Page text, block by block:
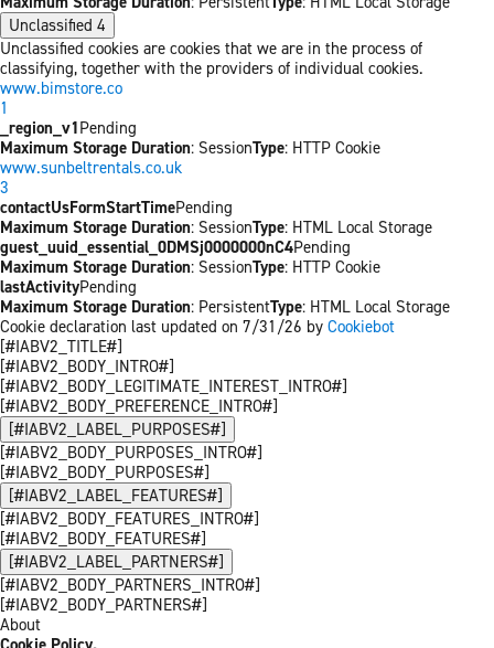
Unclassified 4
Unclassified cookies are cookies that we are in the process of
classifying, together with the providers of individual cookies.
www.bimstore.co
1
_region_v1Pending
Maximum Storage Duration: SessionType: HTTP Cookie
www.sunbeltrentals.co.uk
3
contactUsFormStartTimePending
Maximum Storage Duration: SessionType: HTML Local Storage
guest_uuid_essential_0DMSj0000000nC4Pending
Maximum Storage Duration: SessionType: HTTP Cookie
lastActivityPending
Maximum Storage Duration: PersistentType: HTML Local Storage
Cookie declaration last updated on 7/31/26 by Cookiebot
[#IABV2_TITLE#]
[#IABV2_BODY_INTRO#]
[#IABV2_BODY_LEGITIMATE_INTEREST_INTRO#]
[#IABV2_BODY_PREFERENCE_INTRO#]
[#IABV2_LABEL_PURPOSES#]
[#IABV2_BODY_PURPOSES_INTRO#]
[#IABV2_BODY_PURPOSES#]
[#IABV2_LABEL_FEATURES#]
[#IABV2_BODY_FEATURES_INTRO#]
[#IABV2_BODY_FEATURES#]
[#IABV2_LABEL_PARTNERS#]
[#IABV2_BODY_PARTNERS_INTRO#]
[#IABV2_BODY_PARTNERS#]
About